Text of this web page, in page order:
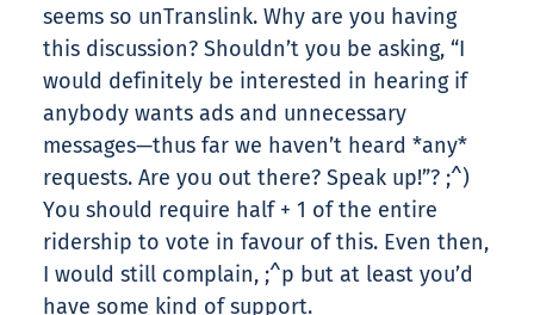
seems so unTranslink. Why are you having
this discussion? Shouldn’t you be asking, “I
would definitely be interested in hearing if
anybody wants ads and unnecessary
messages—thus far we haven’t heard *any*
requests. Are you out there? Speak up!”? ;^)
You should require half + 1 of the entire
ridership to vote in favour of this. Even then,
I would still complain, ;^p but at least you’d
have some kind of support.